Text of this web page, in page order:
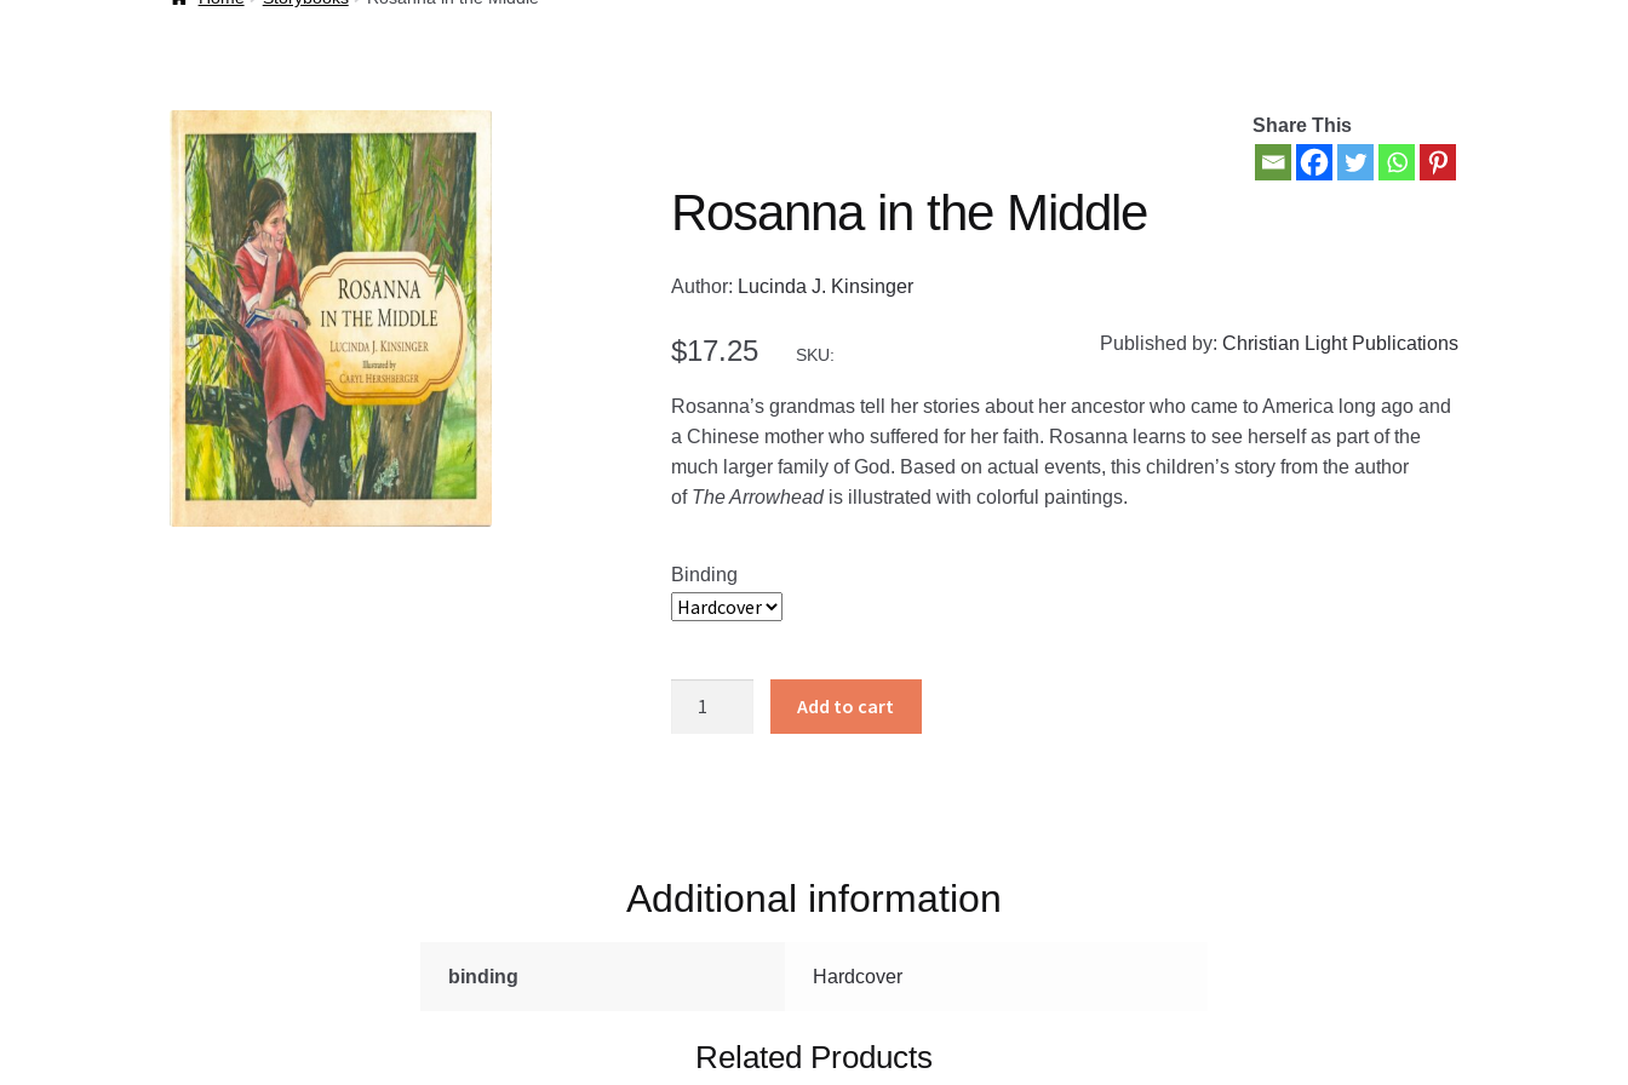
Share This
Rosanna in the Middle
Author: Lucinda J. Kinsinger
$17.25 SKU:
Published by: Christian Light Publications
Rosanna’s grandmas tell her stories about her ancestor who came to America long ago and
a Chinese mother who suffered for her faith. Rosanna learns to see herself as part of the
much larger family of God. Based on actual events, this children’s story from the author
of The Arrowheadis illustrated with colorful paintings.
Binding
Add to cart
Additional information
binding Hardcover
Related Products